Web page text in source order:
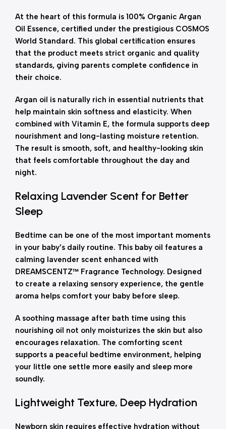
At the heart of this formula is 100% Organic Argan
Oil Essence, certified under the prestigious COSMOS
World Standard. This global certification ensures
that the product meets strict organic and quality
standards, giving parents complete confidence in
their choice.
Argan oil is naturally rich in essential nutrients that
help maintain skin softness and elasticity. When
combined with Vitamin E, the formula supports deep
nourishment and long-lasting moisture retention.
The result is smooth, soft, and healthy-looking skin
that feels comfortable throughout the day and
night.
Relaxing Lavender Scent for Better
Sleep
Bedtime can be one of the most important moments
in your baby’s daily routine. This baby oil features a
calming lavender scent enhanced with
DREAMSCENTZ™ Fragrance Technology. Designed
to create a relaxing sensory experience, the gentle
aroma helps comfort your baby before sleep.
A soothing massage after bath time using this
nourishing oil not only moisturizes the skin but also
encourages relaxation. The comforting scent
supports a peaceful bedtime environment, helping
your little one settle more easily and sleep more
soundly.
Lightweight Texture, Deep Hydration
Newborn skin requires effective hydration without